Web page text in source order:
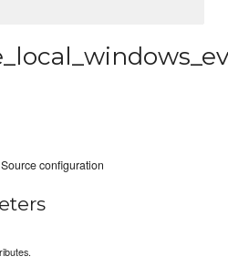
configuration